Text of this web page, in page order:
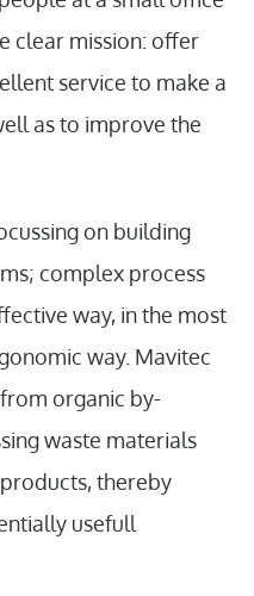
clear mission: offer
service to make a
as to improve the
on building
complex process
way, in the most
way. Mavitec
organic by-
waste materials
thereby
usefull